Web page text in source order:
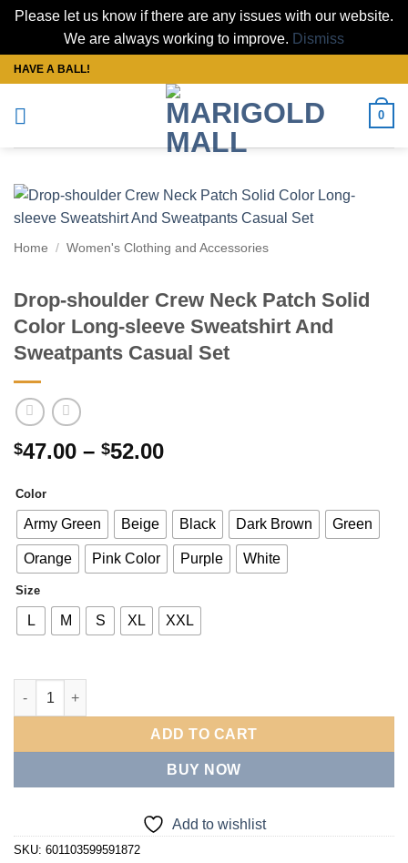
Please let us know if there are any issues with our website.
We are always working to improve. Dismiss
Skip
to
content
HAVE A BALL!
0
Home / Women's Clothing and Accessories
Drop-shoulder Crew Neck Patch Solid
Color Long-sleeve Sweatshirt And
Sweatpants Casual Set
$47.00 – $52.00Price
through
$52.00
Color
Army Green Beige Black Dark Brown Green
Orange Pink Color Purple White
Size
L M S XL XXL
Drop-shoulder Crew Neck Patch Solid Color Long-sleeve
ADD TO CART
BUY NOW
Add to wishlist
SKU: 601103599591872